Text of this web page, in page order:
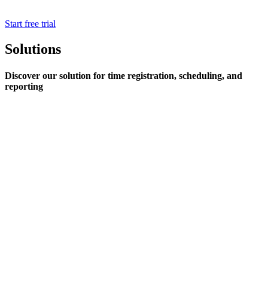
Start free trial
Solutions
Discover our solution for time registration, scheduling, and
reporting